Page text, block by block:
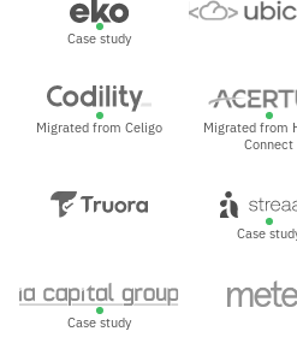
Case study
Migrated from Celigo
Migrated from
Connect
Case
Case study